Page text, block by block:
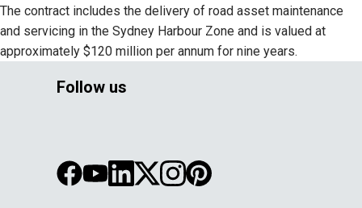
The contract includes the delivery of road asset maintenance
and servicing in the Sydney Harbour Zone and is valued at
approximately $120 million per annum for nine years.
Follow us